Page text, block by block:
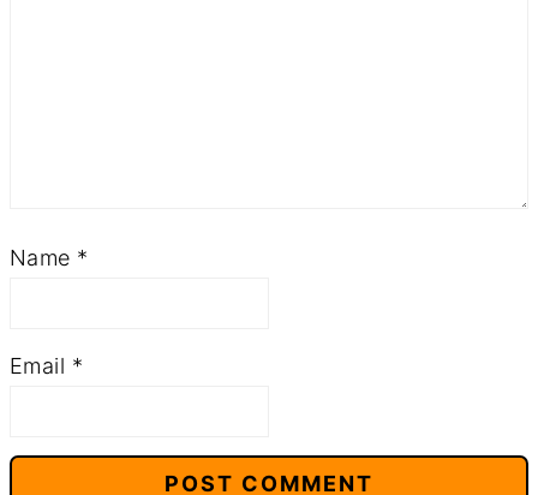
Name *
Email *